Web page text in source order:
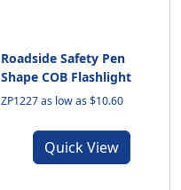
Roadside Safety Pen
Shape COB Flashlight
ZP1227 as low as $10.60
Quick View